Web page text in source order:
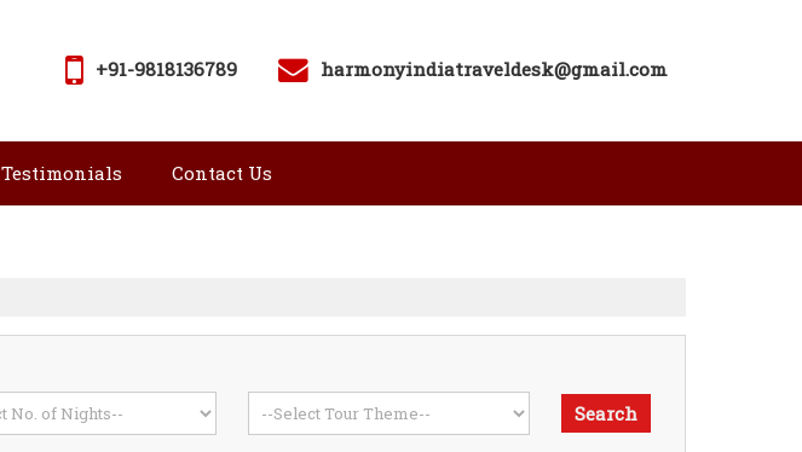
+91-9818136789 harmonyindiatraveldesk@gmail.com
Testimonials Contact Us